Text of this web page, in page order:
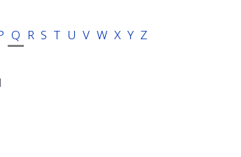
Q R S T U V W X Y Z